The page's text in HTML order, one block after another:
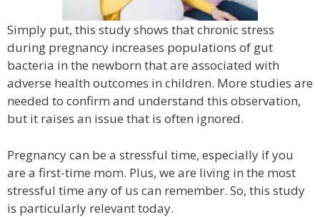
Simply put, this study shows that chronic stress
during pregnancy increases populations of gut
bacteria in the newborn that are associated with
adverse health outcomes in children. More studies are
needed to confirm and understand this observation,
but it raises an issue that is often ignored.
Pregnancy can be a stressful time, especially if you
are a first-time mom. Plus, we are living in the most
stressful time any of us can remember. So, this study
is particularly relevant today.